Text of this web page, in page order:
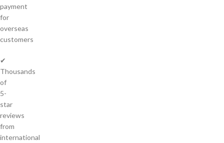
payment
for
overseas
customers
✔
Thousands
of
5-
star
reviews
from
international